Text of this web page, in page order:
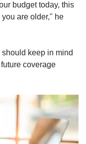
budget today, this
are older," he
keep in mind
coverage